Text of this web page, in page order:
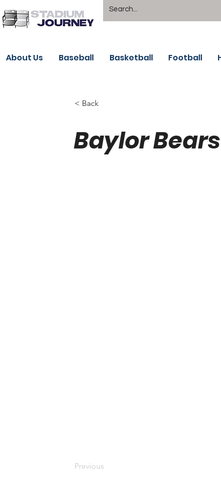
About Us Baseball Basketball Football
< Back
Baylor
Previous